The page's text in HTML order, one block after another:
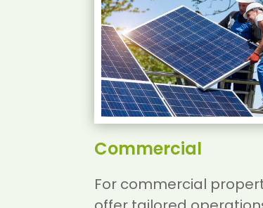
Commercial
For commercial